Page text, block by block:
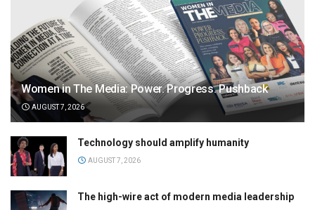
Women in The Media: Power. Progress. Pushback
AUGUST 7, 2026
Technology should amplify humanity
AUGUST 7, 2026
The high-wire act of modern media leadership